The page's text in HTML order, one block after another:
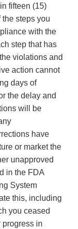
fifteen (15)
steps you
with the
step that has
violations and
action cannot
days of
the delay and
will be
have
or market the
unapproved
in the FDA
System
this, including
you ceased
progress in